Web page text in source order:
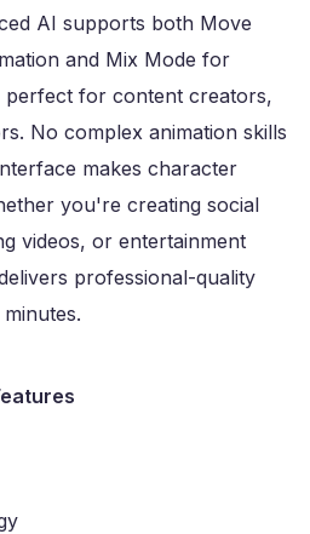
AI supports both Move
and Mix Mode for
for content creators,
No complex animation skills
makes character
you're creating social
videos, or entertainment
professional-quality